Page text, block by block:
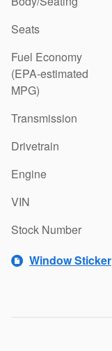
Seats
Fuel Economy
(EPA-estimated
MPG)
Transmission
Drivetrain
Engine
VIN
Stock Number
Window Sticker